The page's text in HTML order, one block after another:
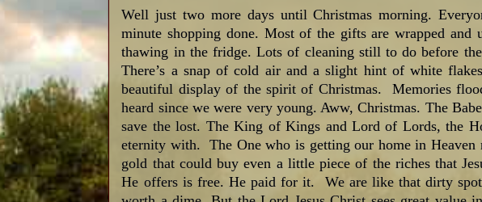
Well just two more days until Christmas morning.
minute shopping done. Most of the gifts are wrapped and
thawing in the fridge. Lots of cleaning still to do before
There’s a snap of cold air and a slight hint of white
beautiful display of the spirit of Christmas. Memories
heard since we were very young. Aww, Christmas. The
save the lost. The King of Kings and Lord of Lords, the
eternity with. The One who is getting our home in Heaven
gold that could buy even a little piece of the riches that
He offers is free. He paid for it. We are like that dirty